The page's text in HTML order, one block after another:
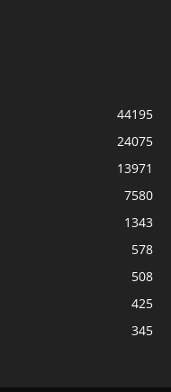
44195
24075
13971
7580
1343
578
508
425
345